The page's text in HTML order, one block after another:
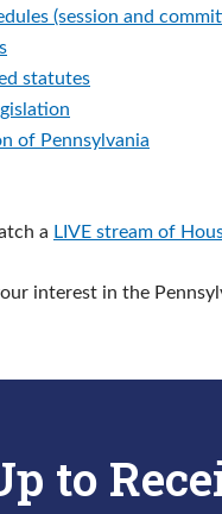
(session and
statutes
of Pennsylvania
a LIVE stream of
interest in the
to